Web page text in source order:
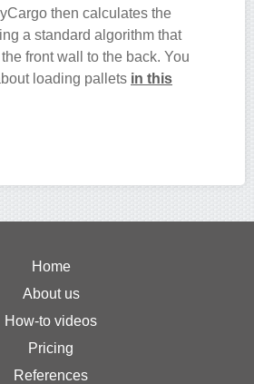
then calculates the
a standard algorithm that
front wall to the back. You
loading pallets in this
Home
About us
How-to videos
Pricing
References